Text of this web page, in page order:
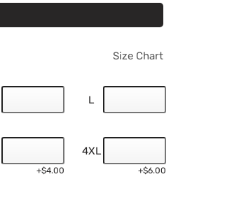
Size Chart
L
+$4.00
4XL
+$6.00